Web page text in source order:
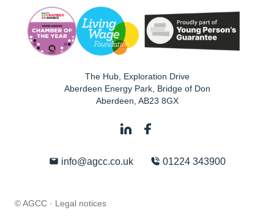
The Hub, Exploration Drive
Aberdeen Energy Park, Bridge of Don
Aberdeen AB23 8GX
info@agcc.co.uk 01224 343900
© AGCC · Legal notices